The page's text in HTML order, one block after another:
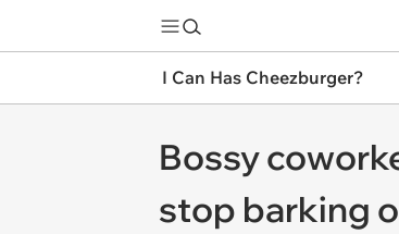
I Can Has Cheezburger?
Bossy
stop barking